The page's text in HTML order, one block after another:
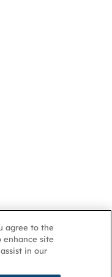
agree to the
enhance site
in our